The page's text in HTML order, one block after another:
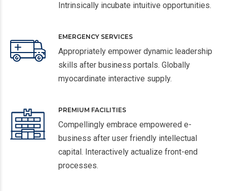
Intrinsically incubate intuitive opportunities.
EMERGENCY SERVICES
Appropriately empower dynamic leadership
skills after business portals. Globally
myocardinate interactive supply.
PREMIUM FACILITIES
Compellingly embrace empowered e-
business after user friendly intellectual
capital. Interactively actualize front-end
processes.